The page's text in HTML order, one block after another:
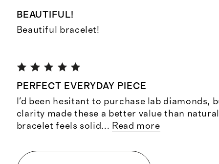
BEAUTIFUL!
Beautiful bracelet!
PERFECT EVERYDAY PIECE
I'd been hesitant to purchase lab diamonds,
clarity made these a better value than
bracelet feels solid... Read more